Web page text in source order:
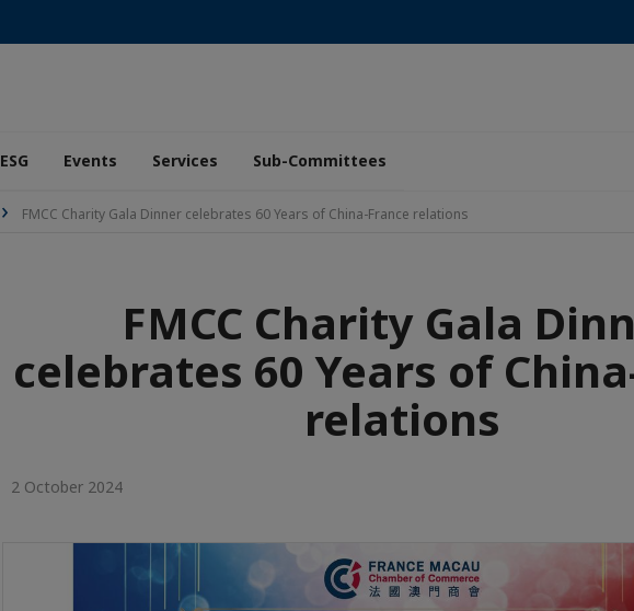
ESG Events Services Sub-Committees
FMCC Charity Gala Dinner celebrates 60 Years of China-France relations
FMCC Charity Gala
celebrates 60 Years of
relations
2 October 2024